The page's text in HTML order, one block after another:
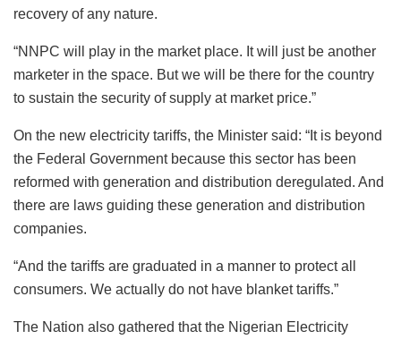
recovery of any nature.
“NNPC will play in the market place. It will just be another
marketer in the space. But we will be there for the country
to sustain the security of supply at market price.”
On the new electricity tariffs, the Minister said: “It is beyond
the Federal Government because this sector has been
reformed with generation and distribution deregulated. And
there are laws guiding these generation and distribution
companies.
“And the tariffs are graduated in a manner to protect all
consumers. We actually do not have blanket tariffs.”
The Nation also gathered that the Nigerian Electricity